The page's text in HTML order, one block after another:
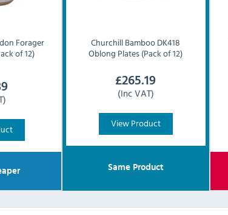
Forager
of 12)
ChurchillBamboo DK418
Oblong Plates (Pack of 12)
£265.19
(Inc VAT)
View Product
Same Product